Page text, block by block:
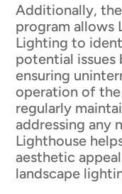
Additionally, the
program allows
Lighting to
potential issues
ensuring
operation of
regularly
addressing any
Lighthouse
aesthetic
landscape